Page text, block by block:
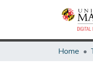
Home